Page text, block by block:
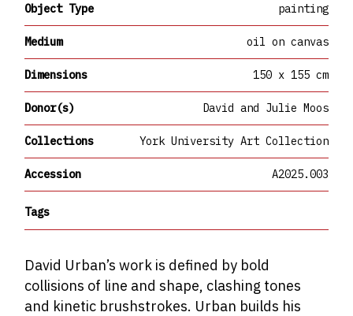
Object Type painting
Medium oil on canvas
Dimensions 150 x 155 cm
Donor(s) David and Julie Moos
Collections York University Art Collection
Accession A2025.003
Tags
David Urban’s work is defined by bold
collisions of line and shape, clashing tones
and kinetic brushstrokes. Urban builds his